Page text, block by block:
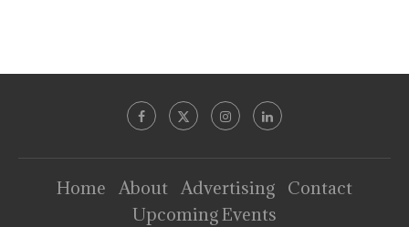
Home About Advertising
Contact
Upcoming Events